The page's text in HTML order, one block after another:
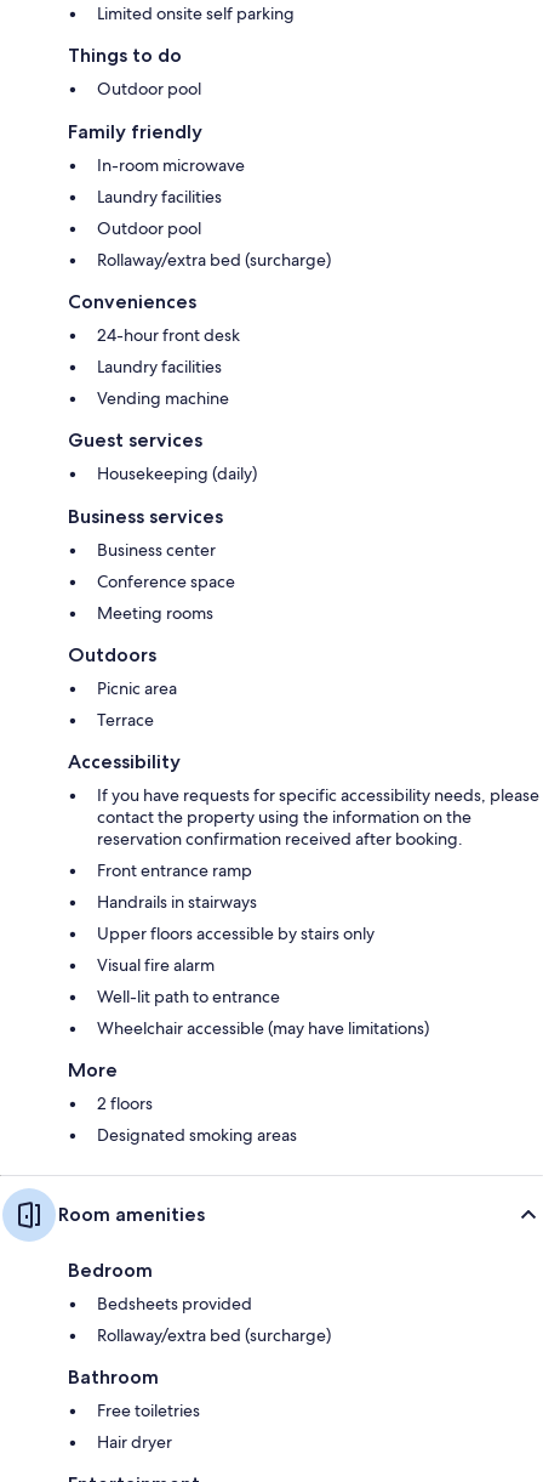
Limited onsite self parking
Things to do
Outdoor pool
Family friendly
In-room microwave
Laundry facilities
Outdoor pool
Rollaway/extra bed (surcharge)
Conveniences
24-hour front desk
Laundry facilities
Vending machine
Guest services
Housekeeping (daily)
Business services
Business center
Conference space
Meeting rooms
Outdoors
Picnic area
Terrace
Accessibility
If you have requests for specific accessibility needs, please
contact the property using the information on the
reservation confirmation received after booking.
Front entrance ramp
Handrails in stairways
Upper floors accessible by stairs only
Visual fire alarm
Well-lit path to entrance
Wheelchair accessible (may have limitations)
More
2 floors
Designated smoking areas
Room amenities
Bedroom
Bedsheets provided
Rollaway/extra bed (surcharge)
Bathroom
Free toiletries
Hair dryer